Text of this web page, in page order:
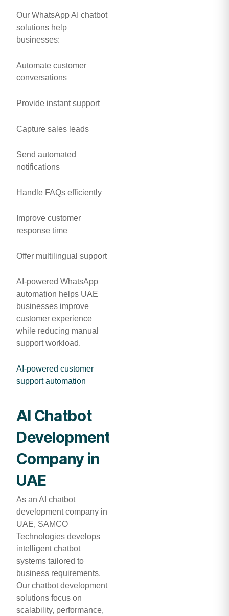
Our WhatsApp AI chatbot
solutions help
businesses:
Automate customer
conversations
Provide instant support
Capture sales leads
Send automated
notifications
Handle FAQs efficiently
Improve customer
response time
Offer multilingual support
AI-powered WhatsApp
automation helps UAE
businesses improve
customer experience
while reducing manual
support workload.
AI-powered customer
support automation
AI Chatbot
Development
Company in
UAE
As an AI chatbot
development company in
UAE, SAMCO
Technologies develops
intelligent chatbot
systems tailored to
business requirements.
Our chatbot development
solutions focus on
scalability, performance,